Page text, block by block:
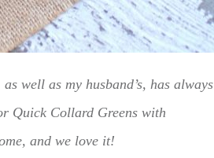
well as my husband’s, has always
Quick Collard Greens with
and we love it!